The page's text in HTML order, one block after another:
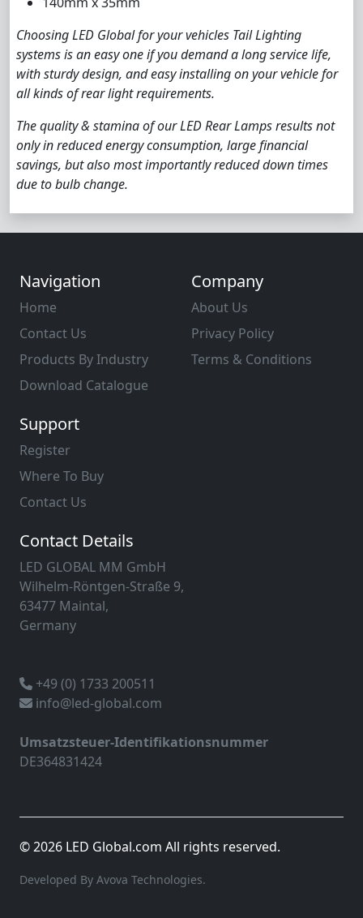
Choosing LED Global for your vehicles Tail Lighting
systems is an easy one if you demand a long service life,
with sturdy design, and easy installing on your vehicle for
all kinds of rear light requirements.
The quality & stamina of our LED Rear Lamps results not
only in reduced energy consumption, large financial
savings, but also most importantly reduced down times
due to bulb change.
Navigation
Home
Contact Us
Products By Industry
Download Catalogue
Company
About Us
Privacy Policy
Terms & Conditions
Support
Register
Where To Buy
Contact Us
Contact Details
LED GLOBAL MM GmbH
Wilhelm-Röntgen-Straße 9,
63477 Maintal,
Germany
+49 (0) 1733 200511
info@led-global.com
Umsatzsteuer-Identifikationsnummer
DE364831424
© 2026 LED Global.com All rights reserved.
Developed By Avova Technologies.